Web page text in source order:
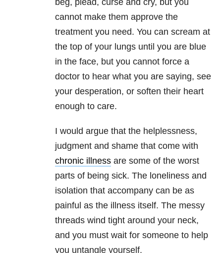
beg, plead, curse and cry, but you
cannot make them approve the
treatment you need. You can scream at
the top of your lungs until you are blue
in the face, but you cannot force a
doctor to hear what you are saying, see
your desperation, or soften their heart
enough to care.
I would argue that the helplessness,
judgment and shame that come with
chronic illness are some of the worst
parts of being sick. The loneliness and
isolation that accompany can be as
painful as the illness itself. The messy
threads wind tight around your neck,
and you must wait for someone to help
you untangle yourself.